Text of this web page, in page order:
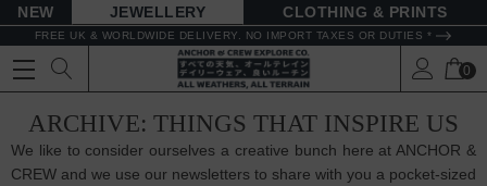
NEW JEWELLERY CLOTHING & PRINTS
FREE UK & WORLDWIDE DELIVERY. NO IMPORT TAXES OR DUTIES *
0
ARCHIVE: THINGS THAT INSPIRE US
We like to consider ourselves a creative bunch here at ANCHOR &
CREW and we use our newsletters to share with you a pocket-sized